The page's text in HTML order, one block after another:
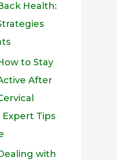
Health:
to Stay
After
Expert Tips
with